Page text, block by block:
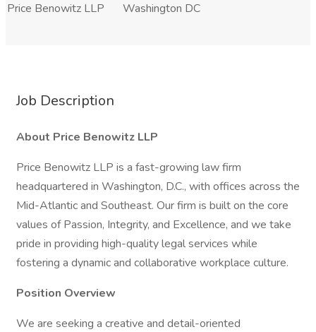
Price Benowitz LLP
Washington DC
Job Description
About Price Benowitz LLP
Price Benowitz LLP is a fast-growing law firm
headquartered in Washington, D.C., with offices across the
Mid-Atlantic and Southeast. Our firm is built on the core
values of Passion, Integrity, and Excellence, and we take
pride in providing high-quality legal services while
fostering a dynamic and collaborative workplace culture.
Position Overview
We are seeking a creative and detail-oriented